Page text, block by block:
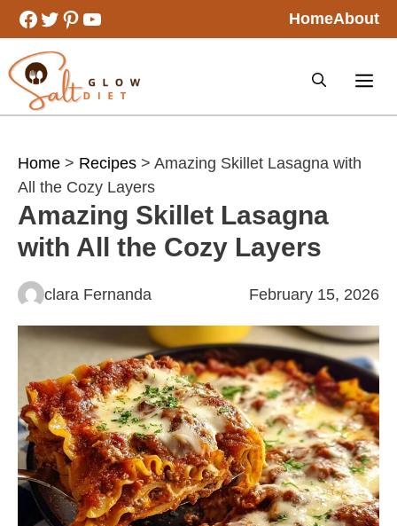
Skip
to
content
Facebook
Twitter
Pinterest
YouTube HomeAbout
Home > Recipes > Amazing Skillet Lasagna with
All the Cozy Layers
Amazing Skillet Lasagna
with All the Cozy Layers
clara Fernanda February 15, 2026